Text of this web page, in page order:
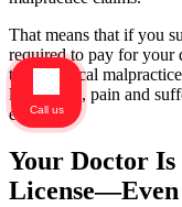
That means that if you
required to pay for your
their medical
lost wages, pain and
expenses.
Your Doctor
Call us